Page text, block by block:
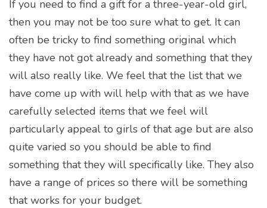
If you need to find a gift for a three-year-old girl,
then you may not be too sure what to get. It can
often be tricky to find something original which
they have not got already and something that they
will also really like. We feel that the list that we
have come up with will help with that as we have
carefully selected items that we feel will
particularly appeal to girls of that age but are also
quite varied so you should be able to find
something that they will specifically like. They also
have a range of prices so there will be something
that works for your budget.